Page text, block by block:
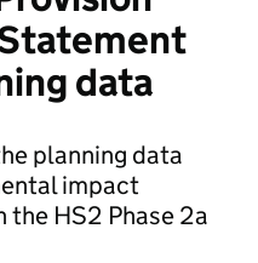
data
planning data
impact
the HS2 Phase 2a